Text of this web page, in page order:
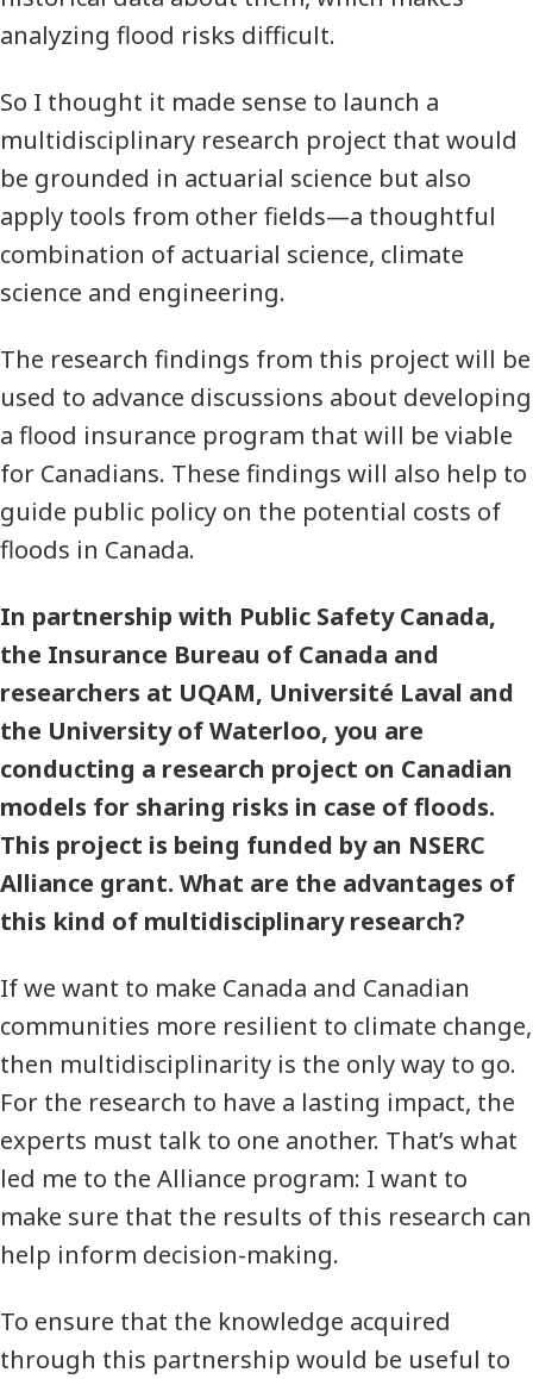
analyzing flood risks difficult.
So I thought it made sense to launch a
multidisciplinary research project that would
be grounded in actuarial science but also
apply tools from other fields—a thoughtful
combination of actuarial science, climate
science and engineering.
The research findings from this project will be
used to advance discussions about developing
a flood insurance program that will be viable
for Canadians. These findings will also help to
guide public policy on the potential costs of
floods in Canada.
In partnership with Public Safety Canada,
the Insurance Bureau of Canada and
researchers at UQAM, Université Laval and
the University of Waterloo, you are
conducting a research project on Canadian
models for sharing risks in case of floods.
This project is being funded by an NSERC
Alliance grant. What are the advantages of
this kind of multidisciplinary research?
If we want to make Canada and Canadian
communities more resilient to climate change,
then multidisciplinarity is the only way to go.
For the research to have a lasting impact, the
experts must talk to one another. That’s what
led me to the Alliance program: I want to
make sure that the results of this research can
help inform decision-making.
To ensure that the knowledge acquired
through this partnership would be useful to